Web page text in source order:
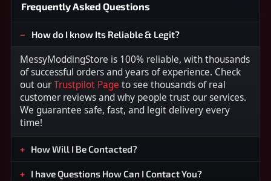
Frequently Asked Questions
How do I know Its Reliable & Legit?
MessyModdingStore is 100% reliable, with thousands
of successful orders and years of experience. Check
out ourTrustpilot Page to see thousands of real
customer reviews and why people trust our services.
We guarantee safe, fast, and legit delivery every
time!
How Will I Be Contacted?
I have Questions How Can I Contact You?